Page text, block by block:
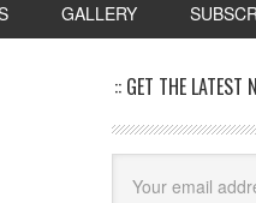
GALLERY
:: GET THE LATEST